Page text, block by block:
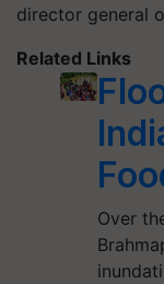
director general
Related Links
Over